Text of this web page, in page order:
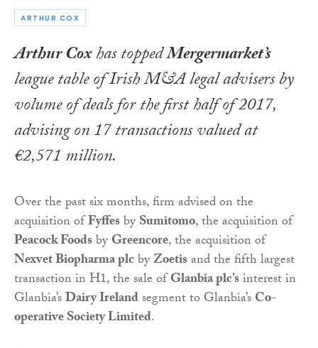
ARTHUR COX
Arthur Coxhas toppedMergermarket’s
league table of Irish M&A legal advisers by
volume of deals for the first half of 2017,
advising on 17 transactions valued at
€2,571 million.
Over the past six months, firm advised on the
acquisition ofFyffesbySumitomo, the acquisition of
Peacock FoodsbyGreencore, the acquisition of
Nexvet Biopharma plcbyZoetisand the fifth largest
transaction in H1, the sale ofGlanbia plc’sinterest in
Glanbia’sDairy Irelandsegment to Glanbia’sCo-
operative Society Limited.